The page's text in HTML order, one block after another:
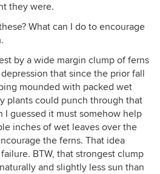
they were.
What can I do to encourage
by a wide margin clump of ferns
that since the prior fall
mounded with packed wet
plants could punch through that
I guessed it must somehow help
inches of wet leaves over the
the ferns. That idea
BTW, that strongest clump
and slightly less sun than